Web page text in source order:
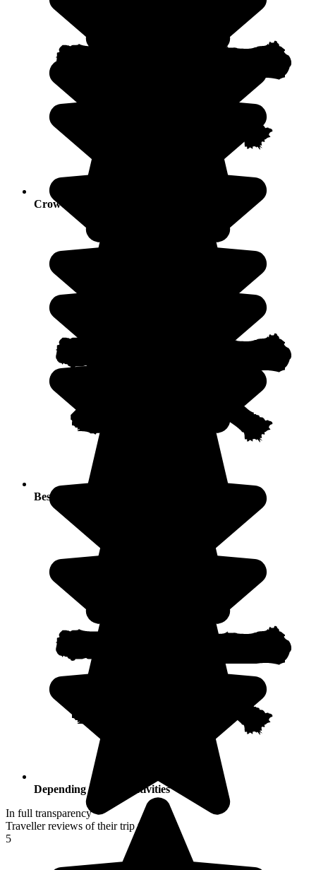
Crowds
Best seasons
Depending on your activities
In full transparency
Traveller reviews of their trip to Japan
5